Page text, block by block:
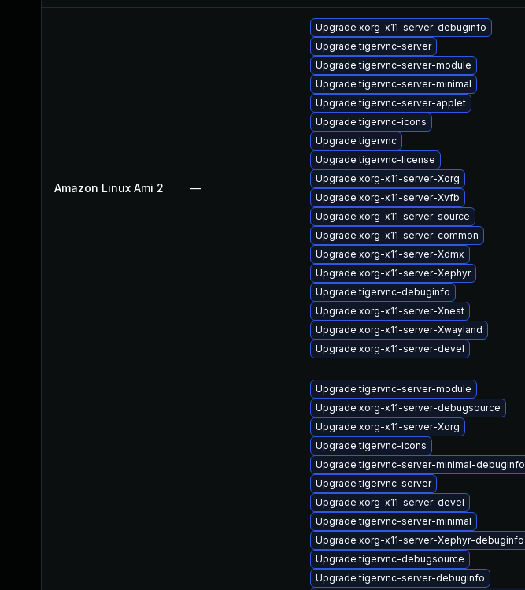
Amazon Linux Ami 2 —
Upgrade xorg-x11-server-debuginfo
Upgrade tigervnc-server
Upgrade tigervnc-server-module
Upgrade tigervnc-server-minimal
Upgrade tigervnc-server-applet
Upgrade tigervnc-icons
Upgrade tigervnc
Upgrade tigervnc-license
Upgrade xorg-x11-server-Xorg
Upgrade xorg-x11-server-Xvfb
Upgrade xorg-x11-server-source
Upgrade xorg-x11-server-common
Upgrade xorg-x11-server-Xdmx
Upgrade xorg-x11-server-Xephyr
Upgrade tigervnc-debuginfo
Upgrade xorg-x11-server-Xnest
Upgrade xorg-x11-server-Xwayland
Upgrade xorg-x11-server-devel
Upgrade tigervnc-server-module
Upgrade xorg-x11-server-debugsource
Upgrade xorg-x11-server-Xorg
Upgrade tigervnc-icons
Upgrade tigervnc-server-minimal-debuginfo
Upgrade tigervnc-server
Upgrade xorg-x11-server-devel
Upgrade tigervnc-server-minimal
Upgrade xorg-x11-server-Xephyr-debuginfo
Upgrade tigervnc-debugsource
Upgrade tigervnc-server-debuginfo